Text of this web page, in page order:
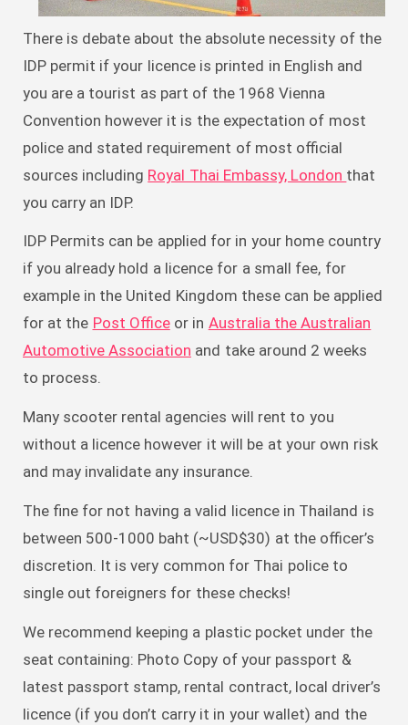
There is debate about the absolute necessity of the
IDP permit if your licence is printed in English and
you are a tourist as part of the 1968 Vienna
Convention however it is the expectation of most
police and stated requirement of most official
sources including Royal Thai Embassy, London that
you carry an IDP.
IDP Permits can be applied for in your home country
if you already hold a licence for a small fee, for
example in the United Kingdom these can be applied
for at the Post Officeor in Australia the Australian
Automotive Association and take around 2 weeks
to process.
Many scooter rental agencies will rent to you
without a licence however it will be at your own risk
and may invalidate any insurance.
The fine for not having a valid licence in Thailand is
between 500-1000 baht (~USD$30) at the officer’s
discretion. It is very common for Thai police to
single out foreigners for these checks!
We recommend keeping a plastic pocket under the
seat containing: Photo Copy of your passport &
latest passport stamp, rental contract, local driver’s
licence (if you don’t carry it in your wallet) and the